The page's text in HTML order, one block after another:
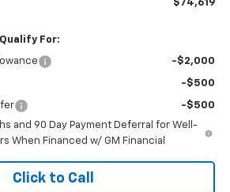
$74,619
For:
-$2,000
-$500
-$500
and 90 Day Payment Deferral for Well-
When Financed w/ GM Financial
Click to Call